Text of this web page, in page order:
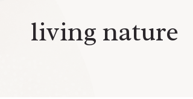
living nature